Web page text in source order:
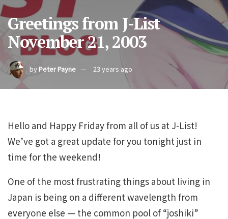
Greetings from J-List
November 21, 2003
byPeter Payne 23 years ago
Hello and Happy Friday from all of us at J-List!
We’ve got a great update for you tonight just in
time for the weekend!
One of the most frustrating things about living in
Japan is being on a different wavelength from
everyone else — the common pool of “joshiki”